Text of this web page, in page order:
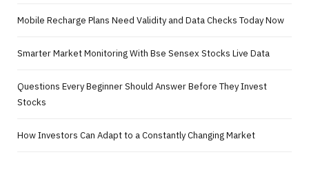
Mobile Recharge Plans Need Validity and Data Checks Today Now
Smarter Market Monitoring With Bse Sensex Stocks Live Data
Questions Every Beginner Should Answer Before They Invest
Stocks
How Investors Can Adapt to a Constantly Changing Market